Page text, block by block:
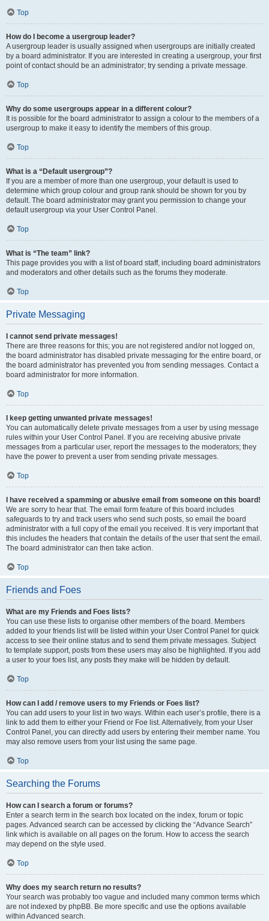
Top
How do I become a usergroup leader?
A usergroup leader is usually assigned when usergroups are initially created
by a board administrator. If you are interested in creating a usergroup, your first
point of contact should be an administrator; try sending a private message.
Top
Why do some usergroups appear in a different colour?
It is possible for the board administrator to assign a colour to the members of a
usergroup to make it easy to identify the members of this group.
Top
What is a “Default usergroup”?
If you are a member of more than one usergroup, your default is used to
determine which group colour and group rank should be shown for you by
default. The board administrator may grant you permission to change your
default usergroup via your User Control Panel.
Top
What is “The team” link?
This page provides you with a list of board staff, including board administrators
and moderators and other details such as the forums they moderate.
Top
Private Messaging
I cannot send private messages!
There are three reasons for this; you are not registered and/or not logged on,
the board administrator has disabled private messaging for the entire board, or
the board administrator has prevented you from sending messages. Contact a
board administrator for more information.
Top
I keep getting unwanted private messages!
You can automatically delete private messages from a user by using message
rules within your User Control Panel. If you are receiving abusive private
messages from a particular user, report the messages to the moderators; they
have the power to prevent a user from sending private messages.
Top
I have received a spamming or abusive email from someone on this board!
We are sorry to hear that. The email form feature of this board includes
safeguards to try and track users who send such posts, so email the board
administrator with a full copy of the email you received. It is very important that
this includes the headers that contain the details of the user that sent the email.
The board administrator can then take action.
Top
Friends and Foes
What are my Friends and Foes lists?
You can use these lists to organise other members of the board. Members
added to your friends list will be listed within your User Control Panel for quick
access to see their online status and to send them private messages. Subject
to template support, posts from these users may also be highlighted. If you add
a user to your foes list, any posts they make will be hidden by default.
Top
How can I add / remove users to my Friends or Foes list?
You can add users to your list in two ways. Within each user’s profile, there is a
link to add them to either your Friend or Foe list. Alternatively, from your User
Control Panel, you can directly add users by entering their member name. You
may also remove users from your list using the same page.
Top
Searching the Forums
How can I search a forum or forums?
Enter a search term in the search box located on the index, forum or topic
pages. Advanced search can be accessed by clicking the “Advance Search”
link which is available on all pages on the forum. How to access the search
may depend on the style used.
Top
Why does my search return no results?
Your search was probably too vague and included many common terms which
are not indexed by phpBB. Be more specific and use the options available
within Advanced search.